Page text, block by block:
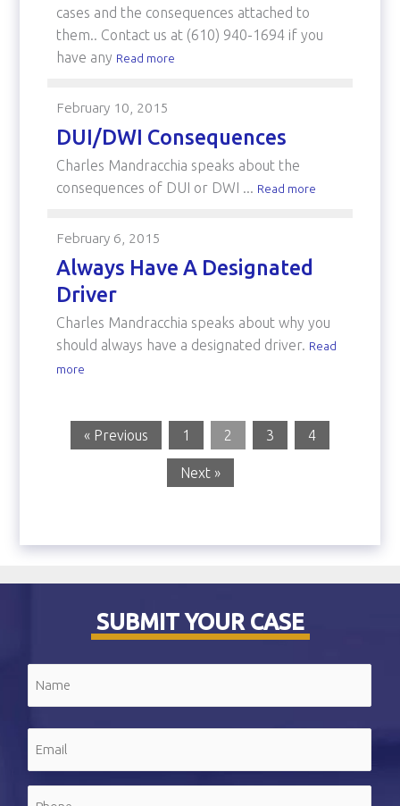
cases and the consequences attached to
them.. Contact us at (610) 940-1694 if you
have any Read more
February 10, 2015
DUI/DWI Consequences
Charles Mandracchia speaks about the
consequences of DUI or DWI ... Read more
February 6, 2015
Always Have A Designated
Driver
Charles Mandracchia speaks about why you
should always have a designated driver. Read
more
« Previous 1 2 3 4
Next »
SUBMIT YOUR CASE